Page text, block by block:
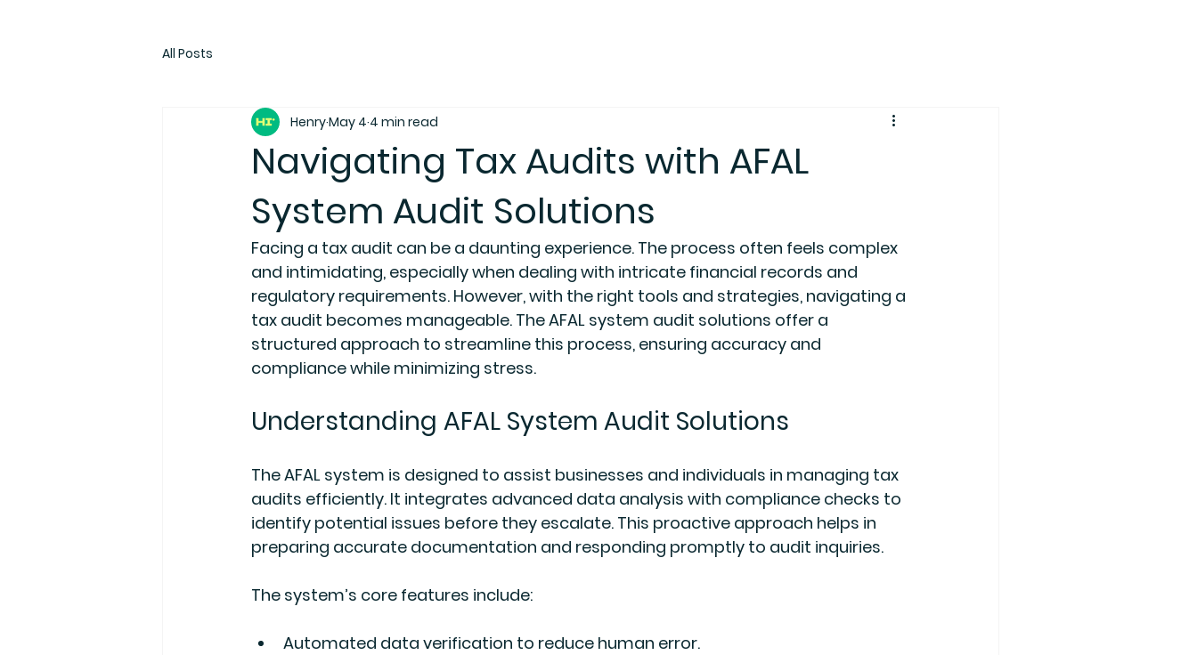
All Posts
Navigating Tax Audits with AFAL
System Audit Solutions
HenryMay 4 4 min read
Facing a tax audit can be a daunting experience. The process often feels complex
and intimidating, especially when dealing with intricate financial records and
regulatory requirements. However, with the right tools and strategies, navigating a
tax audit becomes manageable. The AFAL system audit solutions offer a
structured approach to streamline this process, ensuring accuracy and
compliance while minimizing stress.
Understanding AFAL System Audit Solutions
The AFAL system is designed to assist businesses and individuals in managing tax
audits efficiently. It integrates advanced data analysis with compliance checks to
identify potential issues before they escalate. This proactive approach helps in
preparing accurate documentation and responding promptly to audit inquiries.
The system’s core features include:
Automated data verification to reduce human error.